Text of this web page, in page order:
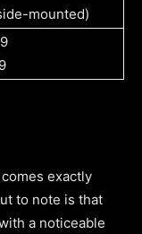
mounted)
exactly
to note is that
a noticeable